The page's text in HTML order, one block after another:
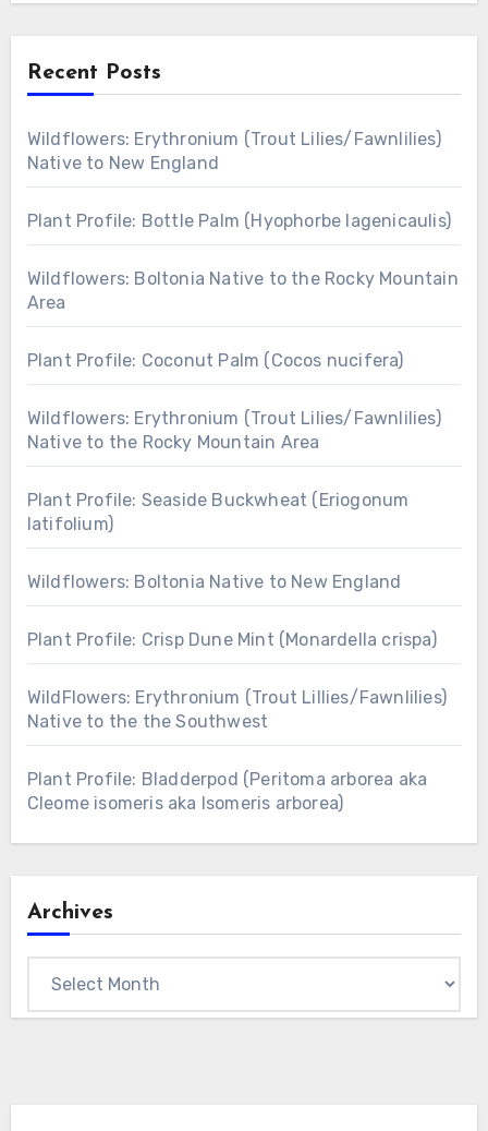
Recent Posts
Wildflowers: Erythronium (Trout Lilies/Fawnlilies)
Native to New England
Plant Profile: Bottle Palm (Hyophorbe lagenicaulis)
Wildflowers: Boltonia Native to the Rocky Mountain
Area
Plant Profile: Coconut Palm (Cocos nucifera)
Wildflowers: Erythronium (Trout Lilies/Fawnlilies)
Native to the Rocky Mountain Area
Plant Profile: Seaside Buckwheat (Eriogonum
latifolium)
Wildflowers: Boltonia Native to New England
Plant Profile: Crisp Dune Mint (Monardella crispa)
WildFlowers: Erythronium (Trout Lillies/Fawnlilies)
Native to the the Southwest
Plant Profile: Bladderpod (Peritoma arborea aka
Cleome isomeris aka Isomeris arborea)
Archives